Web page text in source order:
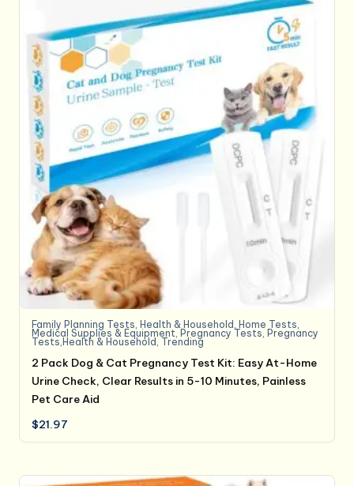
Family Planning Tests, Health & Household , Home Tests,
Medical Supplies & Equipment, Pregnancy Tests, Pregnancy
Tests,Health & Household , Trending
2 Pack Dog & Cat Pregnancy Test Kit: Easy At-Home
Urine Check, Clear Results in 5-10 Minutes, Painless
Pet Care Aid
$21.97